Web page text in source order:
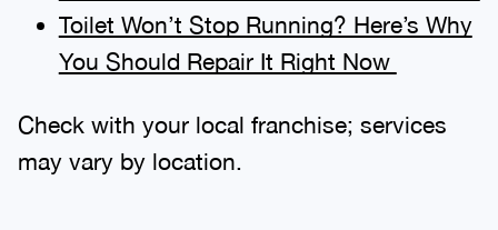
Toilet Won’t Stop Running? Here’s Why
You Should Repair It Right Now
Check with your local franchise; services
may vary by location.